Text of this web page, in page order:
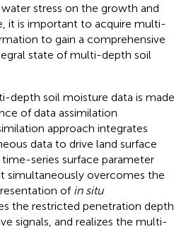
stress on the growth and
it is important to acquire multi-
to gain a comprehensive
state of multi-depth soil
depth soil moisture data is made
of data assimilation
approach integrates
data to drive land surface
series surface parameter
simultaneously overcomes the
of in situ
the restricted penetration depth
signals, and realizes the multi-